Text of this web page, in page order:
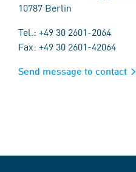
10787 Berlin
Tel.: +49 30 2601-2064
Fax: +49 30 2601-42064
Send message to contact